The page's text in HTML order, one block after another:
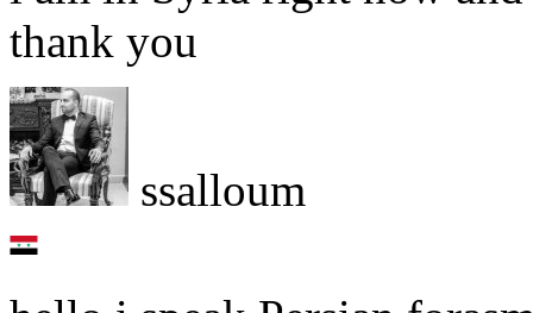
thank you
ssalloum